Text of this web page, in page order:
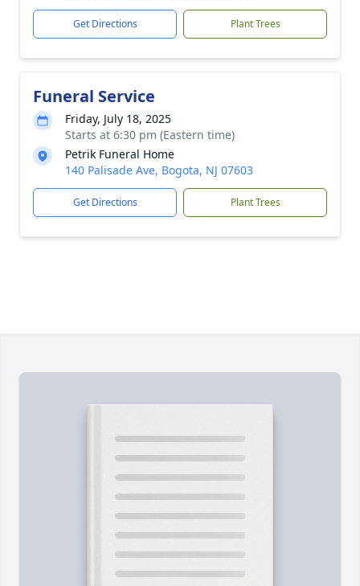
Get Directions Plant Trees
Funeral Service
Friday, July 18, 2025
Starts at 6:30 pm (Eastern time)
Petrik Funeral Home
140 Palisade Ave, Bogota, NJ 07603
Get Directions Plant Trees